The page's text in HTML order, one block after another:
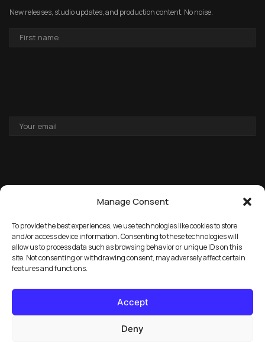
Manage Consent
To provide the best experiences, we use technologies like cookies to store
and/or access device information. Consenting to these technologies will
allow us to process data such as browsing behavior or unique IDs on this
site. Not consenting or withdrawing consent, may adversely affect certain
features and functions.
Accept
Deny
New releases, studio updates, and production content. No noise.
NAME
ADDRESS
GET THE FREE PACK→